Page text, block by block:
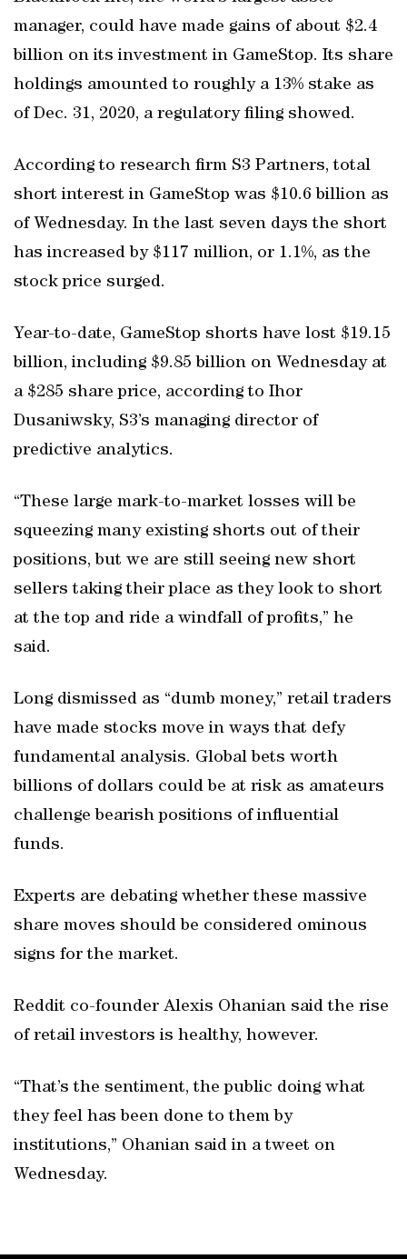
manager, could have made gains of about $2.4
billion on its investment in GameStop. Its share
holdings amounted to roughly a 13% stake as
of Dec. 31, 2020, a regulatory filing showed.
According to research firm S3 Partners, total
short interest in GameStop was $10.6 billion as
of Wednesday. In the last seven days the short
has increased by $117 million, or 1.1%, as the
stock price surged.
Year-to-date, GameStop shorts have lost $19.15
billion, including $9.85 billion on Wednesday at
a $285 share price, according to Ihor
Dusaniwsky, S3’s managing director of
predictive analytics.
“These large mark-to-market losses will be
squeezing many existing shorts out of their
positions, but we are still seeing new short
sellers taking their place as they look to short
at the top and ride a windfall of profits,” he
said.
Long dismissed as “dumb money,” retail traders
have made stocks move in ways that defy
fundamental analysis. Global bets worth
billions of dollars could be at risk as amateurs
challenge bearish positions of influential
funds.
Experts are debating whether these massive
share moves should be considered ominous
signs for the market.
Reddit co-founder Alexis Ohanian said the rise
of retail investors is healthy, however.
“That’s the sentiment, the public doing what
they feel has been done to them by
institutions,” Ohanian said in a tweet on
Wednesday.